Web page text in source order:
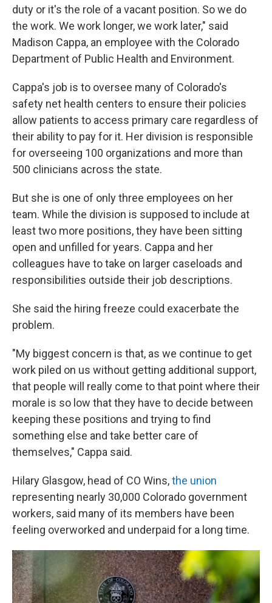
duty or it's the role of a vacant position. So we do
the work. We work longer, we work later," said
Madison Cappa, an employee with the Colorado
Department of Public Health and Environment.
Cappa's job is to oversee many of Colorado's
safety net health centers to ensure their policies
allow patients to access primary care regardless of
their ability to pay for it. Her division is responsible
for overseeing 100 organizations and more than
500 clinicians across the state.
But she is one of only three employees on her
team. While the division is supposed to include at
least two more positions, they have been sitting
open and unfilled for years. Cappa and her
colleagues have to take on larger caseloads and
responsibilities outside their job descriptions.
She said the hiring freeze could exacerbate the
problem.
"My biggest concern is that, as we continue to get
work piled on us without getting additional support,
that people will really come to that point where their
morale is so low that they have to decide between
keeping these positions and trying to find
something else and take better care of
themselves," Cappa said.
Hilary Glasgow, head of CO Wins,the union
representing nearly 30,000 Colorado government
workers, said many of its members have been
feeling overworked and underpaid for a long time.